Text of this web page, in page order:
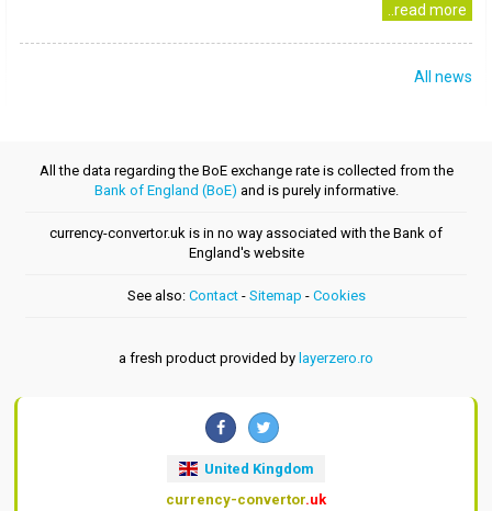
..read more
All news
All the data regarding the BoE exchange rate is collected from the
Bank of England (BoE) and is purely informative.
currency-convertor.uk is in no way associated with the Bank of
England's website
See also: Contact- Sitemap - Cookies
a fresh product provided by layerzero.ro
United Kingdom
currency-convertor.uk